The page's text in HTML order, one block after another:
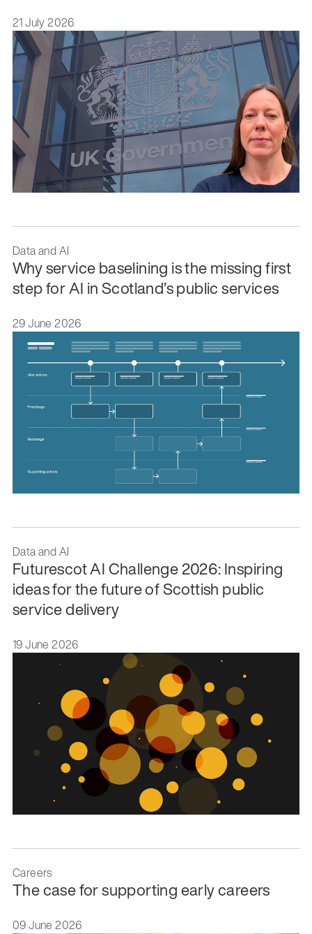
21 July 2026
Data and AI
Why service baselining is the missing first
step for AI in Scotland’s public services
29 June 2026
Data and AI
Futurescot AI Challenge 2026: Inspiring
ideas for the future of Scottish public
service delivery
19 June 2026
Careers
The case for supporting early careers
09 June 2026